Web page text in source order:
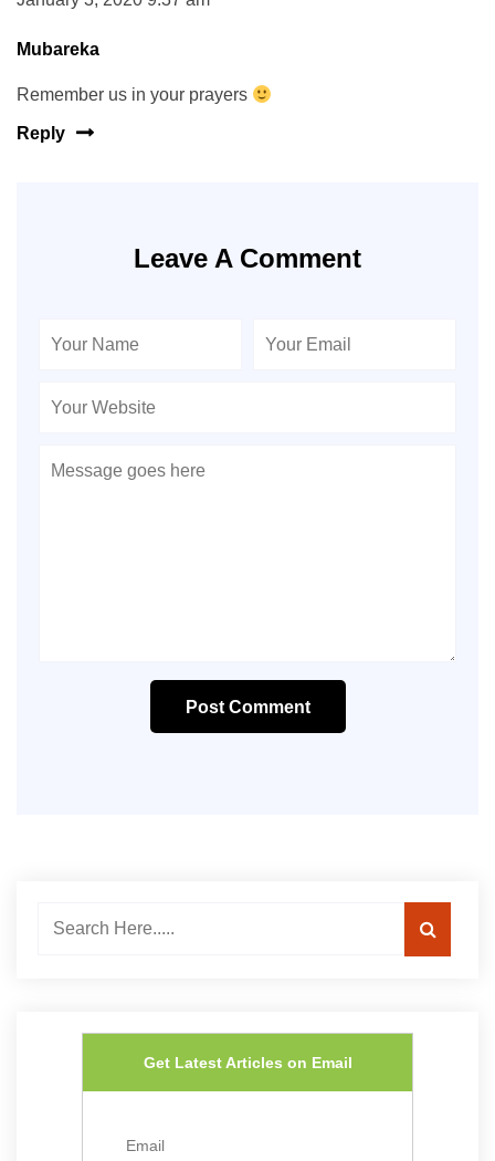
Mubareka
Remember us in your prayers
Reply
Leave A Comment
Post Comment
Get Latest Articles on Email